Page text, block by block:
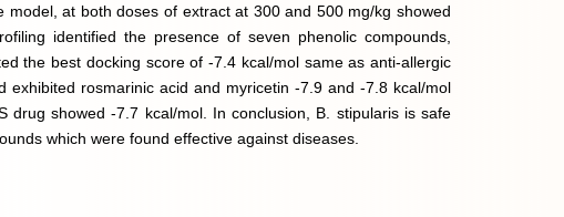
model, at both doses of extract at 300 and 500 mg/kg showed
identified the presence of seven phenolic compounds,
the best docking score of -7.4 kcal/mol same as anti-allergic
exhibited rosmarinic acid and myricetin -7.9 and -7.8 kcal/mol
drug showed -7.7 kcal/mol. In conclusion, B. stipularis is safe
which were found effective against diseases.